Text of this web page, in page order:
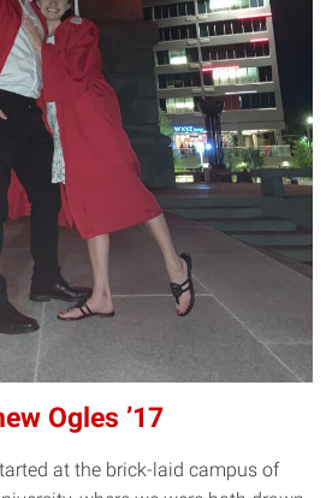
Ogles ’17
at the brick-laid campus of